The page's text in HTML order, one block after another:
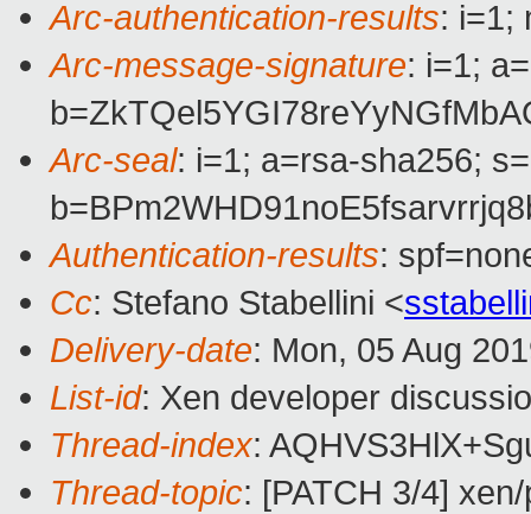
Arc-authentication-results: i=1;
Arc-message-signature: i=1;
Arc-seal: i=1; a=rsa-sha256;
Authentication-results:
Cc: Stefano Stabellini <
Delivery-date: Mon, 05 Aug
List-id: Xen developer
Thread-index:
Thread-topic: [PATCH 3/4]